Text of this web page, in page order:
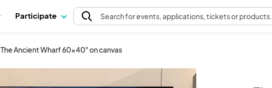
Participate Searchfor events, applications, tickets or products.
The Ancient Wharf 60x40" on canvas